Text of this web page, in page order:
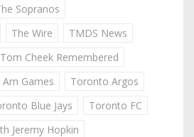
Sopranos
The Wire
TMDS News
Tom Cheek Remembered
Games
Toronto Argos
Blue Jays
Toronto FC
Jeremy Hopkin